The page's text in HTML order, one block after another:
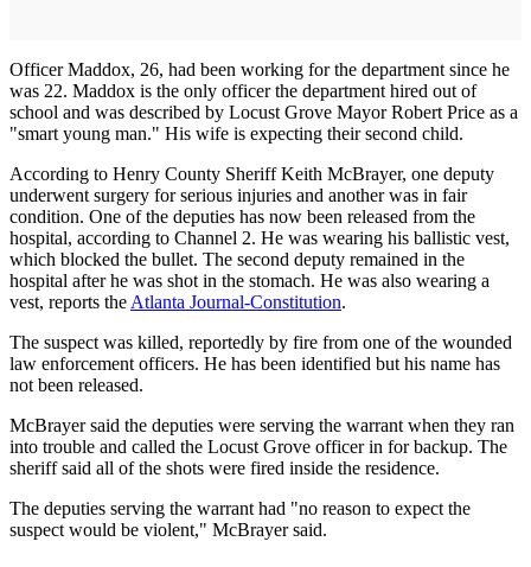
Officer Maddox, 26, had been working for the department since he
was 22. Maddox is the only officer the department hired out of
school and was described by Locust Grove Mayor Robert Price as a
"smart young man." His wife is expecting their second child.
According to Henry County Sheriff Keith McBrayer, one deputy
underwent surgery for serious injuries and another was in fair
condition. One of the deputies has now been released from the
hospital, according to Channel 2. He was wearing his ballistic vest,
which blocked the bullet. The second deputy remained in the
hospital after he was shot in the stomach. He was also wearing a
vest, reports the Atlanta Journal-Constitution.
The suspect was killed, reportedly by fire from one of the wounded
law enforcement officers. He has been identified but his name has
not been released.
McBrayer said the deputies were serving the warrant when they ran
into trouble and called the Locust Grove officer in for backup. The
sheriff said all of the shots were fired inside the residence.
The deputies serving the warrant had "no reason to expect the
suspect would be violent," McBrayer said.